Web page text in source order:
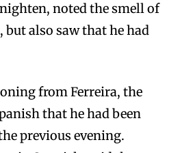
noted the smell of
also saw that he had
from Ferreira, the
that he had been
previous evening.